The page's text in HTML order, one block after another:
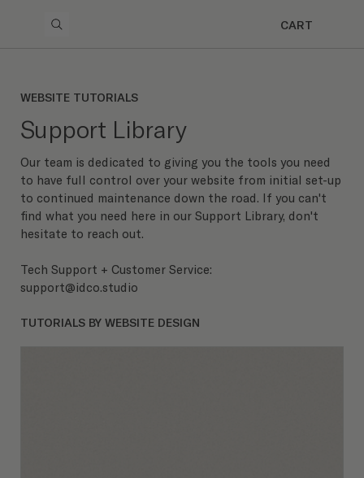
CART
WEBSITE TUTORIALS
Support Library
Our team is dedicated to giving you the tools you need
to have full control over your website from initial set-up
to continued maintenance down the road. If you can't
find what you need here in our Support Library, don't
hesitate to reach out.
Tech Support + Customer Service:
support@idco.studio
TUTORIALS BY WEBSITE DESIGN